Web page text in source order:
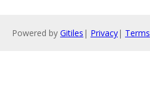
Powered by Gitiles | Privacy| Terms